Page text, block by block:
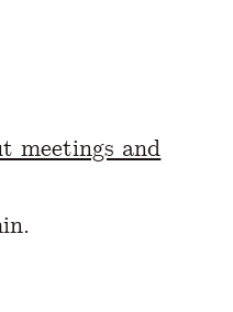
meetings and